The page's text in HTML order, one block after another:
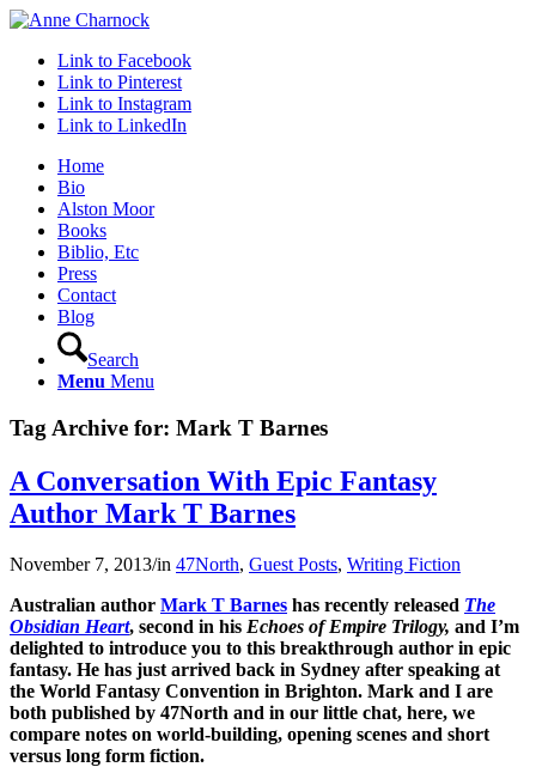
Link to Facebook
Link to Pinterest
Link to Instagram
Link to LinkedIn
Home
Bio
Alston Moor
Books
Biblio, Etc
Press
Contact
Blog
Search
Menu Menu
Tag Archive for: Mark T Barnes
A Conversation With Epic Fantasy
Author Mark T Barnes
November 7, 2013/in 47North, Guest Posts, Writing Fiction
Australian author Mark T Barnes has recently released The
Obsidian Heart, second in his Echoes of Empire Trilogy, and I’m
delighted to introduce you to this breakthrough author in epic
fantasy. He has just arrived back in Sydney after speaking at
the World Fantasy Convention in Brighton. Mark and I are
both published by 47North and in our little chat, here, we
compare notes on world-building, opening scenes and short
versus long form fiction.